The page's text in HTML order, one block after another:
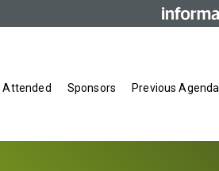
Attended Sponsors Previous Agenda